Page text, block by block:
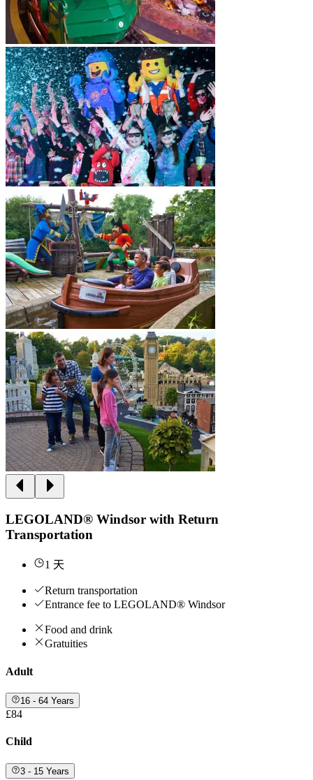
LEGOLAND® Windsor with Return
Transportation
1 天
Return transportation
Entrance fee to LEGOLAND® Windsor
Food and drink
Gratuities
Adult
16 - 64 Years
£84
Child
3 - 15 Years